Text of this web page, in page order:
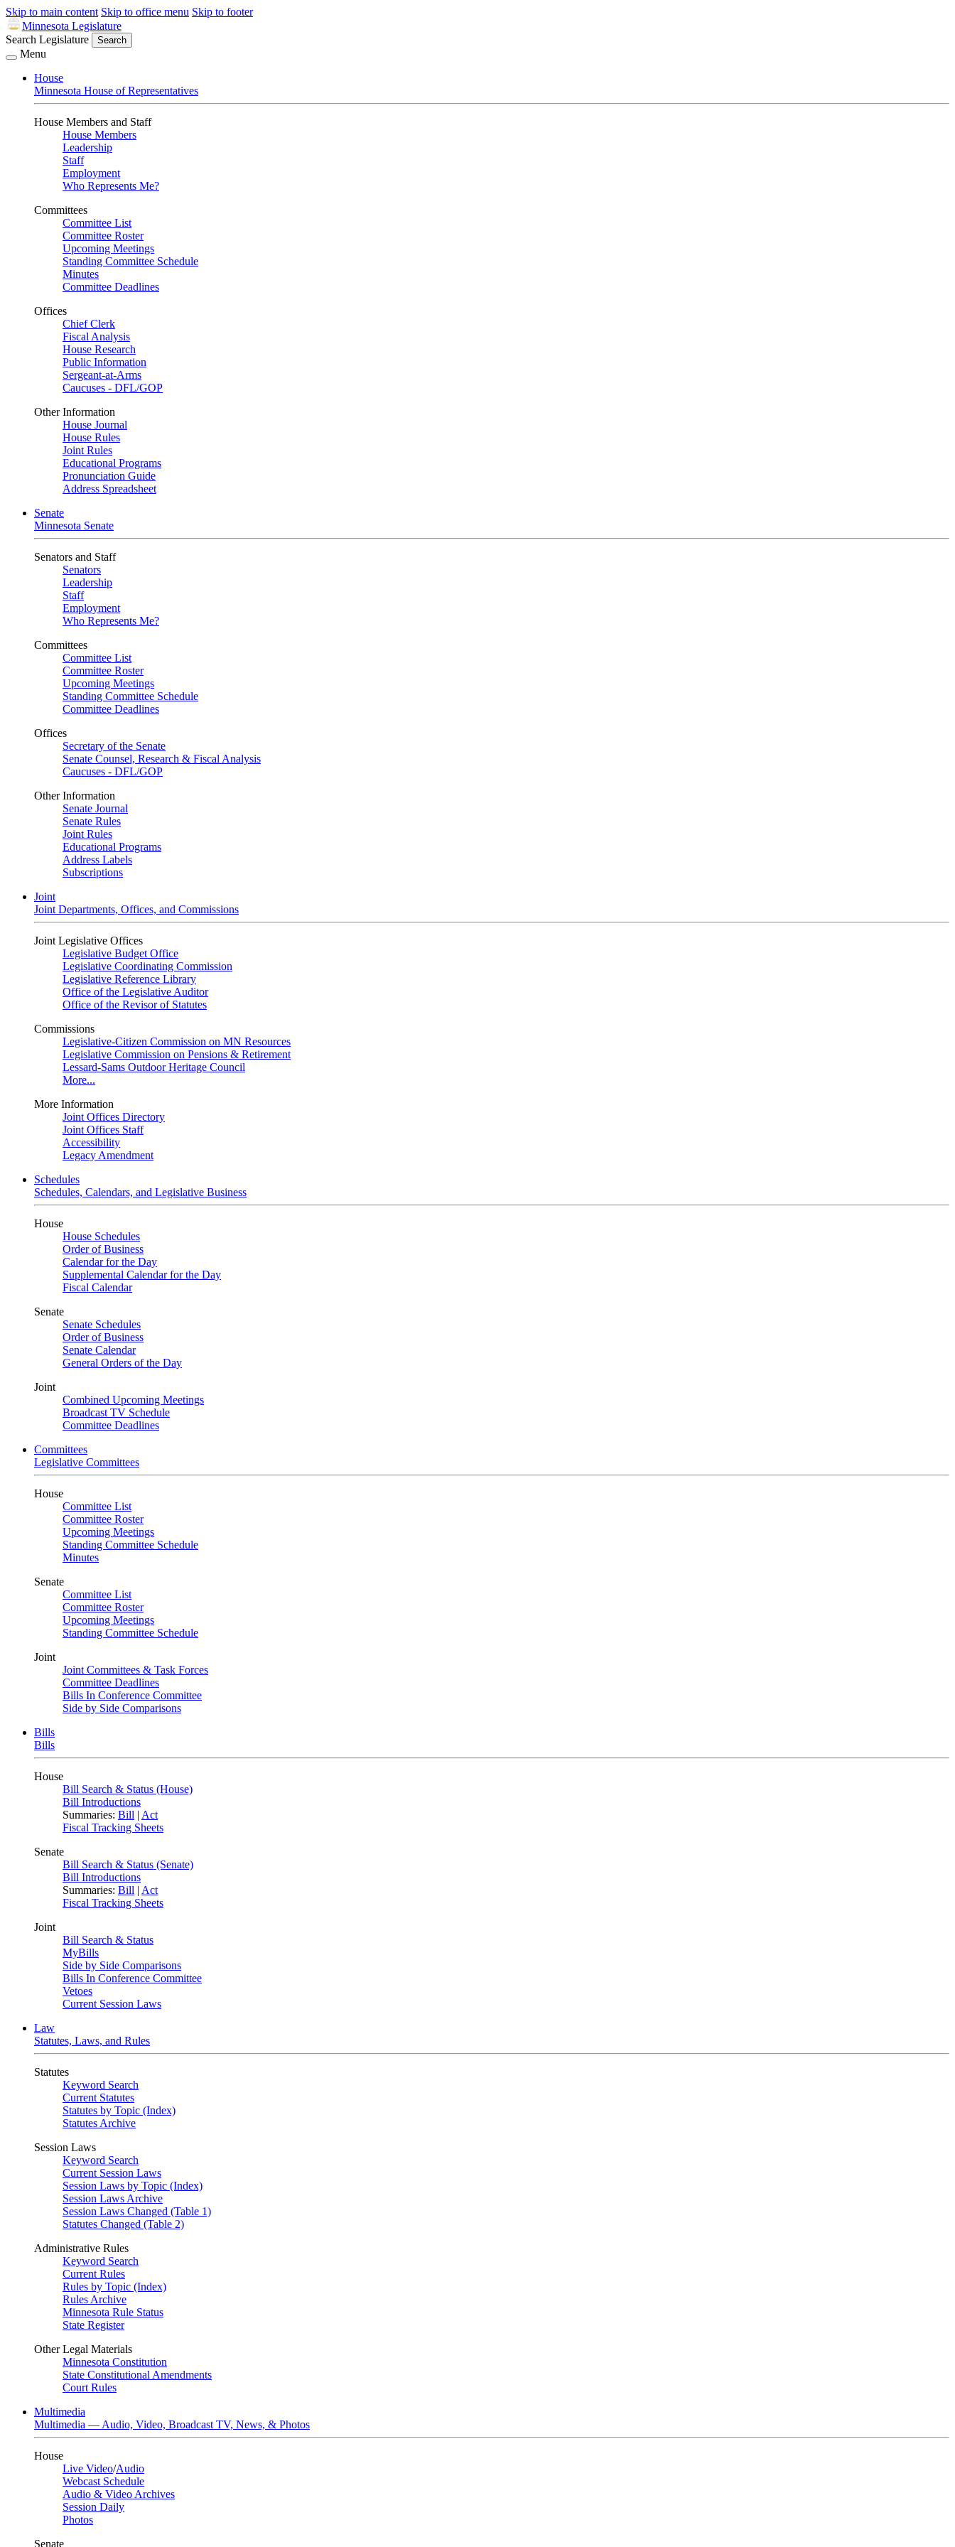
Skip to main content Skip to office menu Skip to footer
Minnesota Legislature
Search Legislature
Search
Menu
House
Minnesota House of Representatives
House Members and Staff
House Members
Leadership
Staff
Employment
Who Represents Me?
Committees
Committee List
Committee Roster
Upcoming Meetings
Standing Committee Schedule
Minutes
Committee Deadlines
Offices
Chief Clerk
Fiscal Analysis
House Research
Public Information
Sergeant-at-Arms
Caucuses - DFL/GOP
Other Information
House Journal
House Rules
Joint Rules
Educational Programs
Pronunciation Guide
Address Spreadsheet
Senate
Minnesota Senate
Senators and Staff
Senators
Leadership
Staff
Employment
Who Represents Me?
Committees
Committee List
Committee Roster
Upcoming Meetings
Standing Committee Schedule
Committee Deadlines
Offices
Secretary of the Senate
Senate Counsel, Research & Fiscal Analysis
Caucuses - DFL/GOP
Other Information
Senate Journal
Senate Rules
Joint Rules
Educational Programs
Address Labels
Subscriptions
Joint
Joint Departments, Offices, and Commissions
Joint Legislative Offices
Legislative Budget Office
Legislative Coordinating Commission
Legislative Reference Library
Office of the Legislative Auditor
Office of the Revisor of Statutes
Commissions
Legislative-Citizen Commission on MN Resources
Legislative Commission on Pensions & Retirement
Lessard-Sams Outdoor Heritage Council
More...
More Information
Joint Offices Directory
Joint Offices Staff
Accessibility
Legacy Amendment
Schedules
Schedules, Calendars, and Legislative Business
House
House Schedules
Order of Business
Calendar for the Day
Supplemental Calendar for the Day
Fiscal Calendar
Senate
Senate Schedules
Order of Business
Senate Calendar
General Orders of the Day
Joint
Combined Upcoming Meetings
Broadcast TV Schedule
Committee Deadlines
Committees
Legislative Committees
House
Committee List
Committee Roster
Upcoming Meetings
Standing Committee Schedule
Minutes
Senate
Committee List
Committee Roster
Upcoming Meetings
Standing Committee Schedule
Joint
Joint Committees & Task Forces
Committee Deadlines
Bills In Conference Committee
Side by Side Comparisons
Bills
Bills
House
Bill Search & Status (House)
Bill Introductions
Summaries: Bill | Act
Fiscal Tracking Sheets
Senate
Bill Search & Status (Senate)
Bill Introductions
Summaries: Bill | Act
Fiscal Tracking Sheets
Joint
Bill Search & Status
MyBills
Side by Side Comparisons
Bills In Conference Committee
Vetoes
Current Session Laws
Law
Statutes, Laws, and Rules
Statutes
Keyword Search
Current Statutes
Statutes by Topic (Index)
Statutes Archive
Session Laws
Keyword Search
Current Session Laws
Session Laws by Topic (Index)
Session Laws Archive
Session Laws Changed (Table 1)
Statutes Changed (Table 2)
Administrative Rules
Keyword Search
Current Rules
Rules by Topic (Index)
Rules Archive
Minnesota Rule Status
State Register
Other Legal Materials
Minnesota Constitution
State Constitutional Amendments
Court Rules
Multimedia
Multimedia — Audio, Video, Broadcast TV, News, & Photos
House
Live Video/Audio
Webcast Schedule
Audio & Video Archives
Session Daily
Photos
Senate